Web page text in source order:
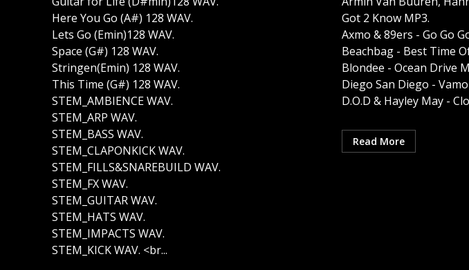
Here You Go (A#) 128 WAV.
Lets Go (Emin)128 WAV.
Space (G#) 128 WAV.
Stringen(Emin) 128 WAV.
This Time (G#) 128 WAV.
STEM_AMBIENCE WAV.
STEM_ARP WAV.
STEM_BASS WAV.
STEM_CLAPONKICK WAV.
STEM_FILLS&SNAREBUILD WAV.
STEM_FX WAV.
STEM_GUITAR WAV.
STEM_HATS WAV.
STEM_IMPACTS WAV.
STEM_KICK WAV. <br...
Got 2 Know MP3.
Axmo & 89ers - Go Go
Beachbag - Best Time
Blondee - Ocean Drive
Diego San Diego -
D.O.D & Hayley May -
Read More